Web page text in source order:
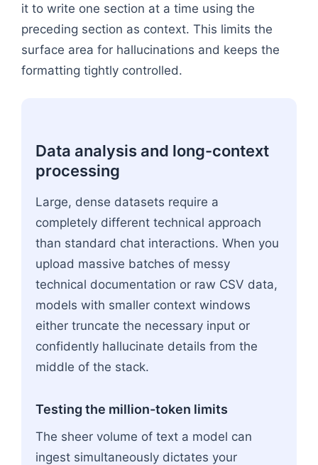
it to write one section at a time using the
preceding section as context. This limits the
surface area for hallucinations and keeps the
formatting tightly controlled.
Data analysis and long-context
processing
Large, dense datasets require a
completely different technical approach
than standard chat interactions. When you
upload massive batches of messy
technical documentation or raw CSV data,
models with smaller context windows
either truncate the necessary input or
confidently hallucinate details from the
middle of the stack.
Testing the million-token limits
The sheer volume of text a model can
ingest simultaneously dictates your